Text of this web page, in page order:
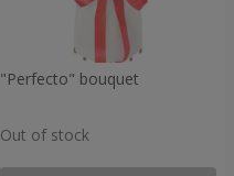
"Perfecto" bouquet
Out of stock